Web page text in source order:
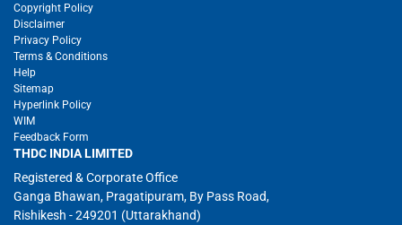
Copyright Policy
Disclaimer
Privacy Policy
Terms & Conditions
Help
Sitemap
Hyperlink Policy
WIM
Feedback Form
THDC INDIA LIMITED
Registered & Corporate Office
Ganga Bhawan, Pragatipuram, By Pass Road,
Rishikesh - 249201 (Uttarakhand)